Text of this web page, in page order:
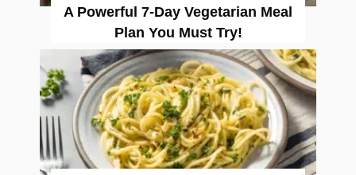
A Powerful 7-Day Vegetarian Meal
Plan You Must Try!